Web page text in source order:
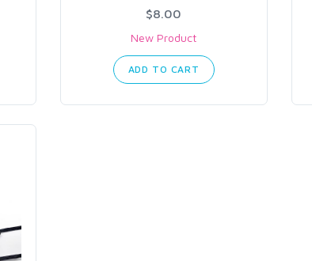
$8.00
New Product
ADD TO CART